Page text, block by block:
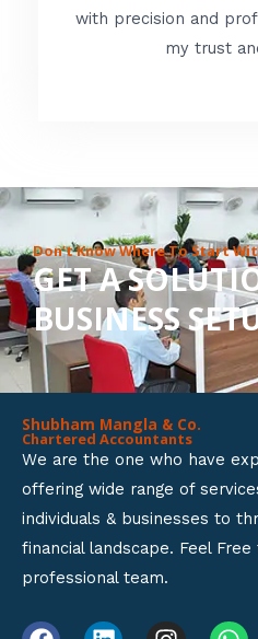
with precision and
my trust
Don’t Know Where To Start
GET A
BUSINESS
Shubham Mangla & Co.
Chartered Accountants
We are the one who have
offering wide range of
individuals & businesses to
financial landscape. Feel
professional team.
F L I W